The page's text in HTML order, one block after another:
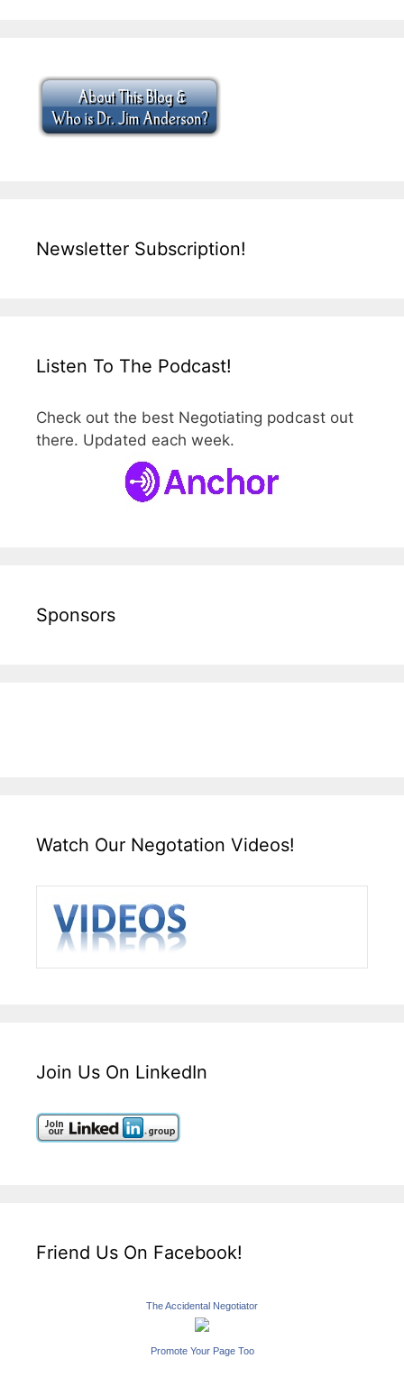
Newsletter Subscription!
Listen To The Podcast!
Check out the best Negotiating podcast out
there. Updated each week.
Sponsors
Watch Our Negotation Videos!
Join Us On LinkedIn
Friend Us On Facebook!
The Accidental Negotiator
Promote Your Page Too